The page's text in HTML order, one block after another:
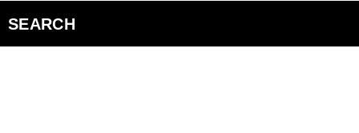
Sugar Beach Sessions
SEARCH